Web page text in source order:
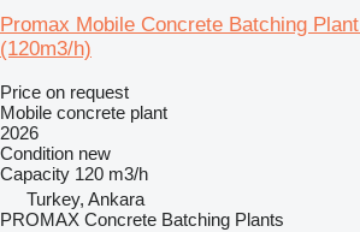
Promax Mobile Concrete Batching
(120m3/h)
Price on request
Mobile concrete plant
2026
Condition new
Capacity 120 m3/h
Turkey, Ankara
PROMAX Concrete Batching Plants